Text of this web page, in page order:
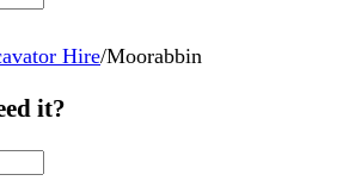
Hire/Moorabbin
it?